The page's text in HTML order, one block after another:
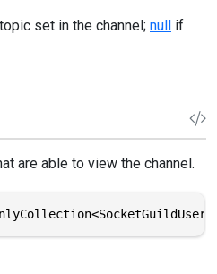
set in the channel; null if
are able to view the channel.